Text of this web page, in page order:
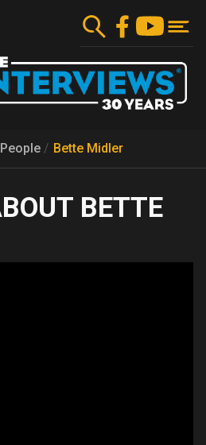
content
People Bette Midler
BETTE